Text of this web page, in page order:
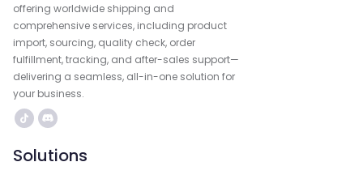
offering worldwide shipping and
comprehensive services, including product
import, sourcing, quality check, order
fulfillment, tracking, and after-sales support—
delivering a seamless, all-in-one solution for
your business.
Solutions